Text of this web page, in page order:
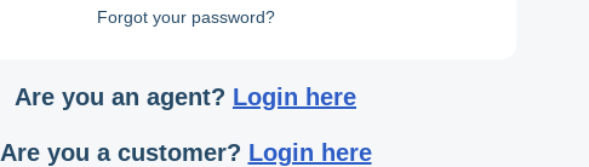
Forgot your password?
Are you an agent? Login here
Are you a customer? Login here